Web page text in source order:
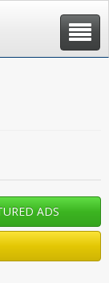
Toggle
ADS